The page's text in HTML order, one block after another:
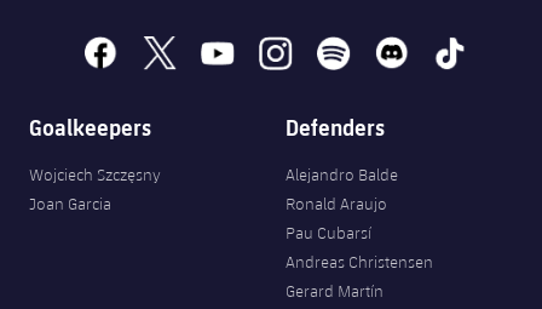
facebook
x youtubeinstagramspotify discord tiktok
Goalkeepers
Wojciech Szczęsny
Joan Garcia
Defenders
Alejandro Balde
Ronald Araujo
Pau Cubarsí
Andreas Christensen
Gerard Martín